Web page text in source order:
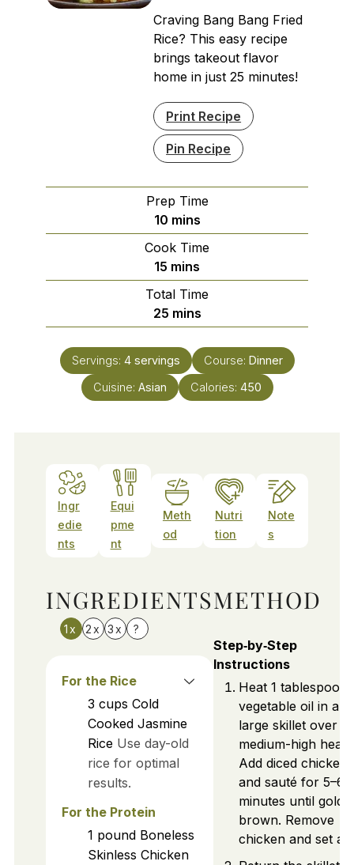
Craving Bang Bang Fried
Rice? This easy recipe
brings takeout flavor
home in just 25 minutes!
Print Recipe
Pin Recipe
Prep Time
10minutes
mins
Cook Time
15 minutes
mins
Total Time
25minutes
mins
Servings: 4 servings Course: Dinner
Cuisine: Asian Calories: 450
Ingr
edie
nts
Equi
pme
nt
Meth
od
Nutri
tion
Note
s
INGREDIENTS
1x 2x 3x ?
For the Rice
3 cups Cold
Cooked Jasmine
Rice Use day-old
rice for optimal
results.
For the Protein
1 pound Boneless
Skinless Chicken
METHOD
Step‑by‑Step
Instructions
Heat 1 tablespoon
vegetable oil in a
large skillet over
medium-high heat.
Add diced chicken
and sauté for 5–6
minutes until
brown. Remove
chicken and set